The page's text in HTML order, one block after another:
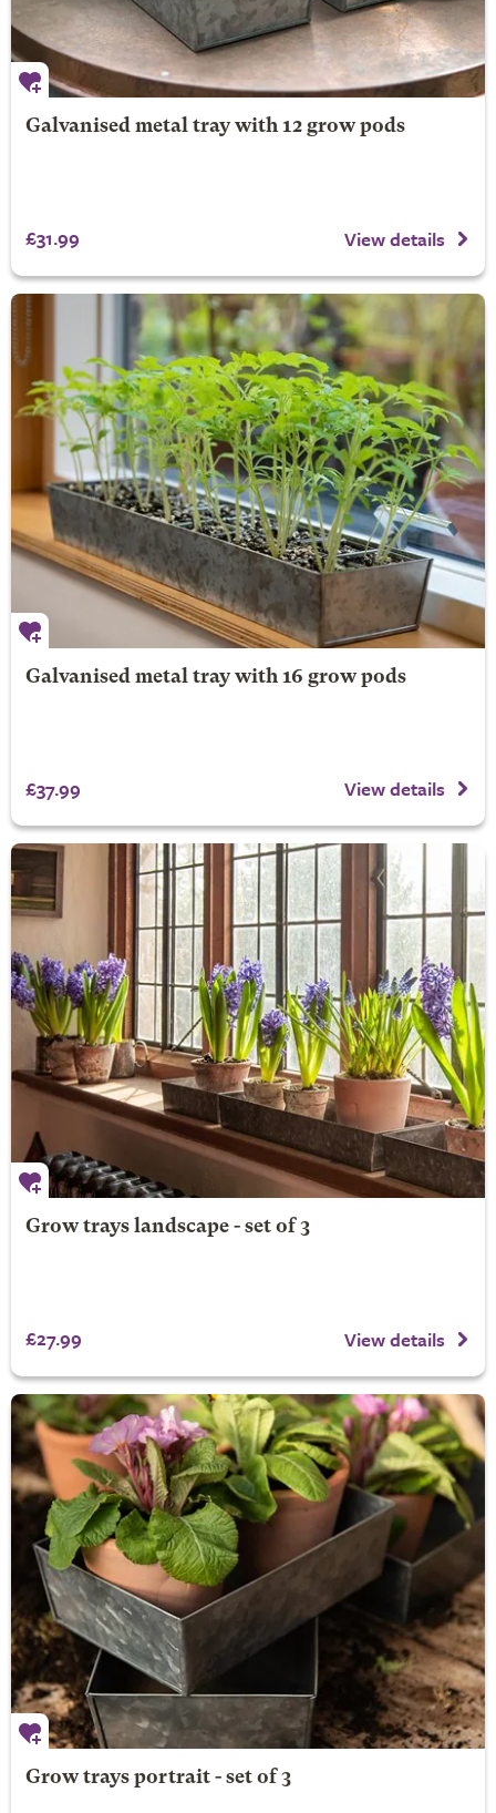
Galvanised metal tray with 12 grow pods
£31.99 View details
Galvanised metal tray with 16 grow pods
£37.99 View details
Grow trays landscape - set of 3
£27.99 View details
Grow trays portrait - set of 3